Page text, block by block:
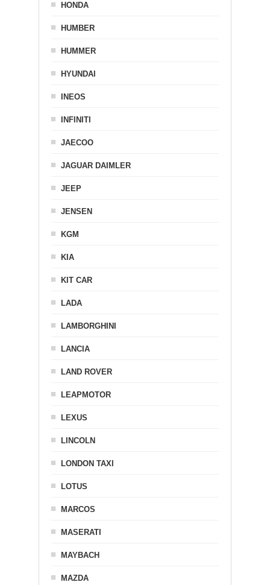
HONDA
HUMBER
HUMMER
HYUNDAI
INEOS
INFINITI
JAECOO
JAGUAR DAIMLER
JEEP
JENSEN
KGM
KIA
KIT CAR
LADA
LAMBORGHINI
LANCIA
LAND ROVER
LEAPMOTOR
LEXUS
LINCOLN
LONDON TAXI
LOTUS
MARCOS
MASERATI
MAYBACH
MAZDA